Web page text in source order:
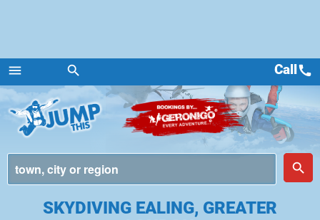
menu
Menu
search
place
search
Callcall
SKYDIVING EALING, GREATER